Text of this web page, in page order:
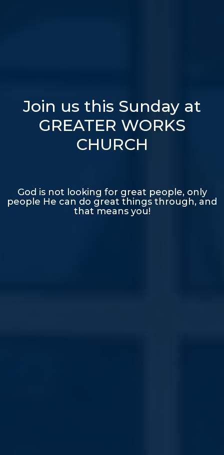
Join us this Sunday at
GREATER WORKS
CHURCH
God is not looking for great people, only
people He can do great things through, and
that means you!